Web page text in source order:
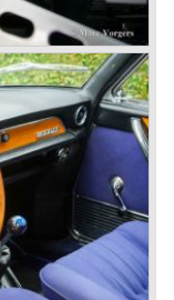
Lancia Flavia.
the Lancia
With the
introduced
to use front
of view; the
and considerably
less complex
of-art again;
In 1965
model series.
Flavia
(1962-
(1963-1967).